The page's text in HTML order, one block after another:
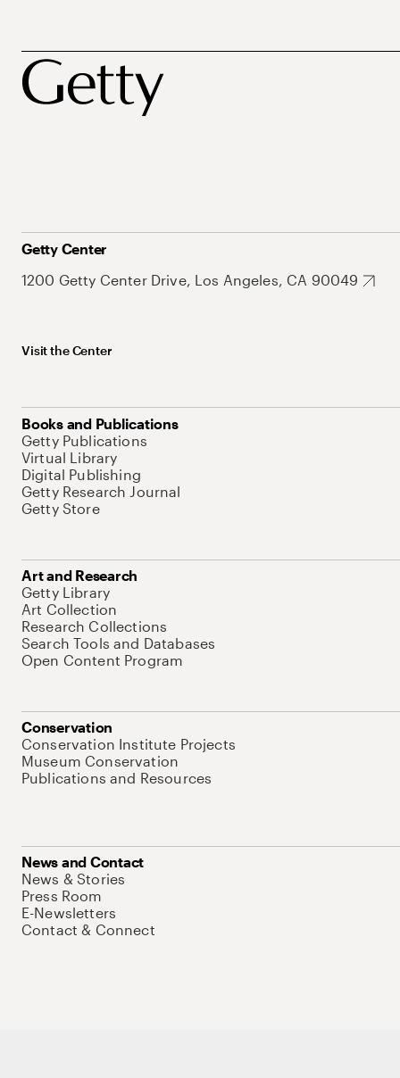
Getty Center
1200 Getty Center Drive, Los Angeles, CA 90049
Visit the Center
Books and Publications
Getty Publications
Virtual Library
Digital Publishing
Getty Research Journal
Getty Store
Art and Research
Getty Library
Art Collection
Research Collections
Search Tools and Databases
Open Content Program
Conservation
Conservation Institute Projects
Museum Conservation
Publications and Resources
News and Contact
News & Stories
Press Room
E-Newsletters
Contact & Connect